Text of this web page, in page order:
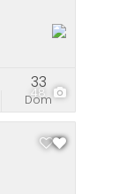
48
Dom
33